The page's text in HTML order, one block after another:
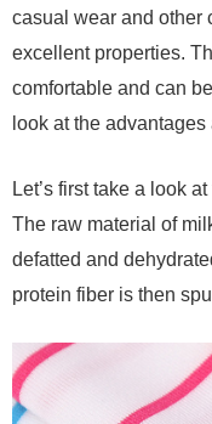
casual wear and other
excellent properties.
comfortable and can
look at the
Let’s first take a look
The raw material of
defatted and
protein fiber is then